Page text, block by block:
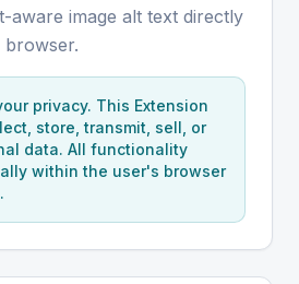
aware image alt text directly
privacy. This Extension
store, transmit, sell, or
data. All functionality
within the user's browser